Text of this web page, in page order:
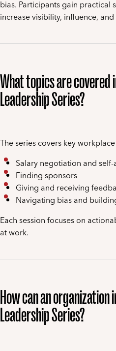
bias. Participants gain practical
increase visibility, influence,
What topics are covered
Leadership Series?
The series covers key
Salary negotiation and
Finding sponsors
Giving and receiving
Navigating bias and
Each session focuses on
at work.
How can an
Leadership Series?